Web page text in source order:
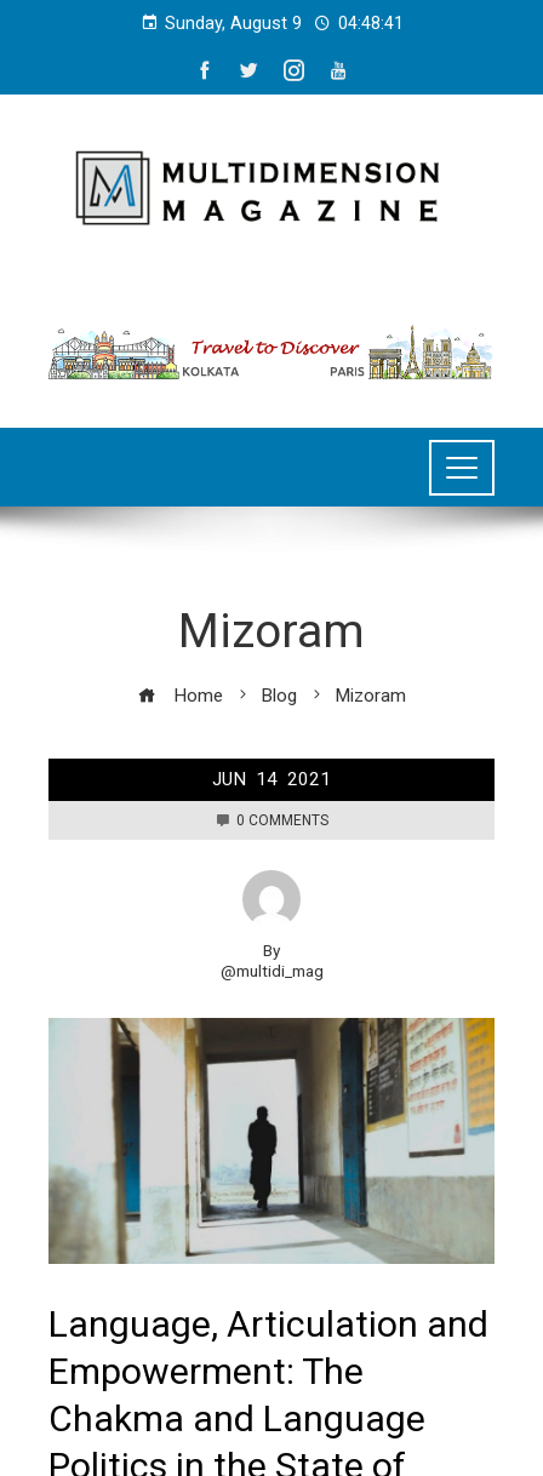
Sunday, August 9 04:48:42
Mizoram
Home Blog Mizoram
JUN 14 2021
0 COMMENTS
By
@multidi_mag
Language, Articulation and
Empowerment: The
Chakma and Language
Politics in the State of